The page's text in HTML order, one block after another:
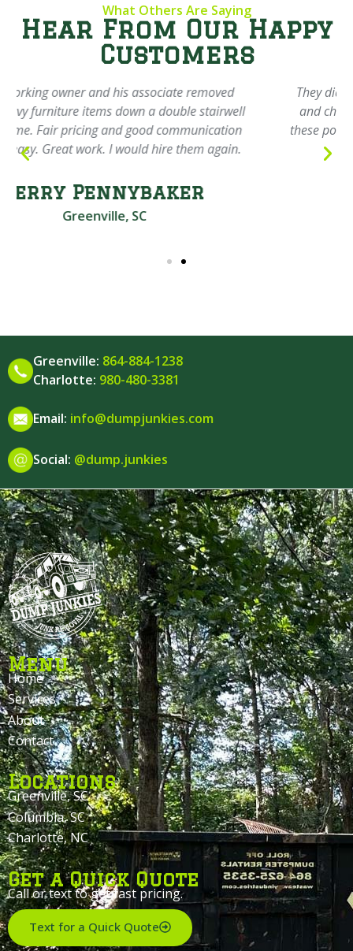
What Others Are Saying
Hear From Our Happy
Customers
They did an incredible job cleaning out my garage
and charged next to nothing. Highly recommend
these polite young men to anyone and will definitely
spread the name around.
Thomas Dodd
Greenville, SC
Greenville: 864-884-1238
Charlotte: 980-480-3381
Email: info@dumpjunkies.com
Social: @dump.junkies
Menu
Home
Services
About
Contact
Locations
Greenville, SC
Columbia, SC
Charlotte, NC
Get a Quick Quote
Call or text to get fast pricing.
Text for a Quick Quote